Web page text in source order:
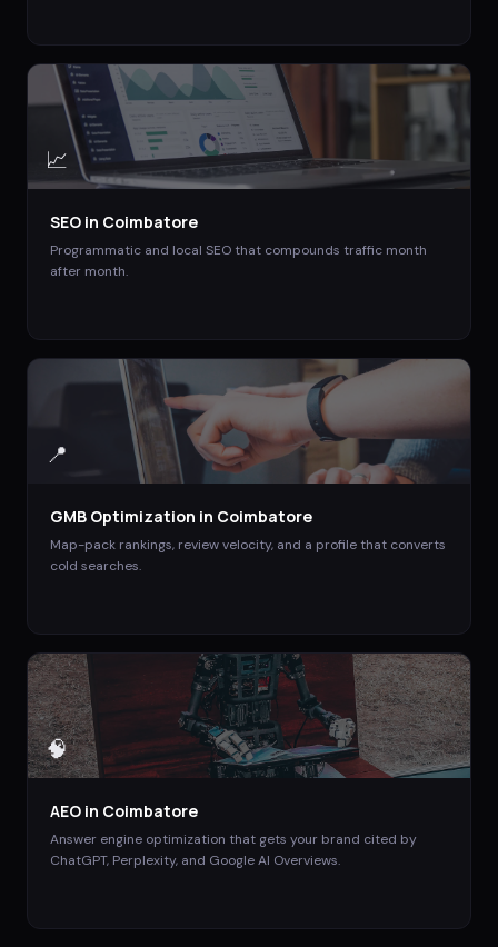
📈
SEO in Coimbatore
Programmatic and local SEO that compounds traffic month
after month.
📍
GMB Optimization in Coimbatore
Map-pack rankings, review velocity, and a profile that converts
cold searches.
🧠
AEO in Coimbatore
Answer engine optimization that gets your brand cited by
ChatGPT, Perplexity, and Google AI Overviews.